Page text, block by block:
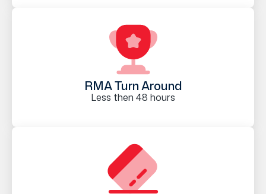
RMA Turn Around
Less then 48 hours